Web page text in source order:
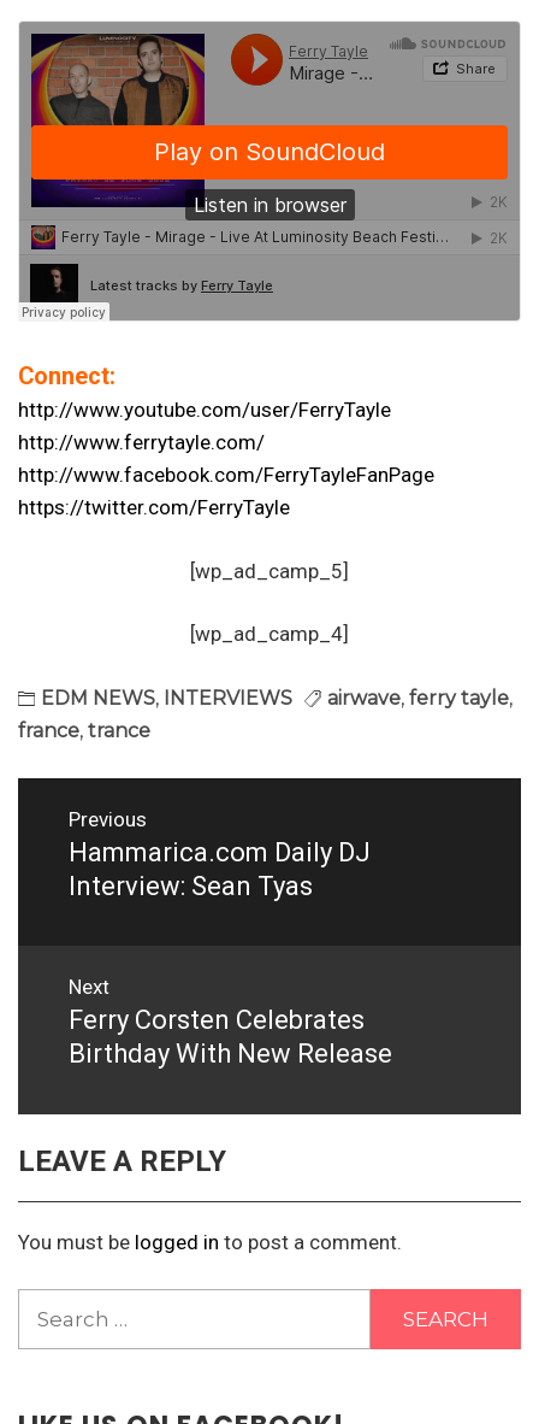
Connect:
http://www.youtube.com/user/FerryTayle
http://www.ferrytayle.com/
http://www.facebook.com/FerryTayleFanPage
https://twitter.com/FerryTayle
[wp_ad_camp_5]
[wp_ad_camp_4]
EDM NEWS, INTERVIEWS airwave, ferry tayle,
france, trance
Post
navigation
Previous
Previous
post:
Hammarica.com Daily DJ
Interview: Sean Tyas
Next
Next
post:
Ferry Corsten Celebrates
Birthday With New Release
LEAVE A REPLY
You must be logged in to post a comment.